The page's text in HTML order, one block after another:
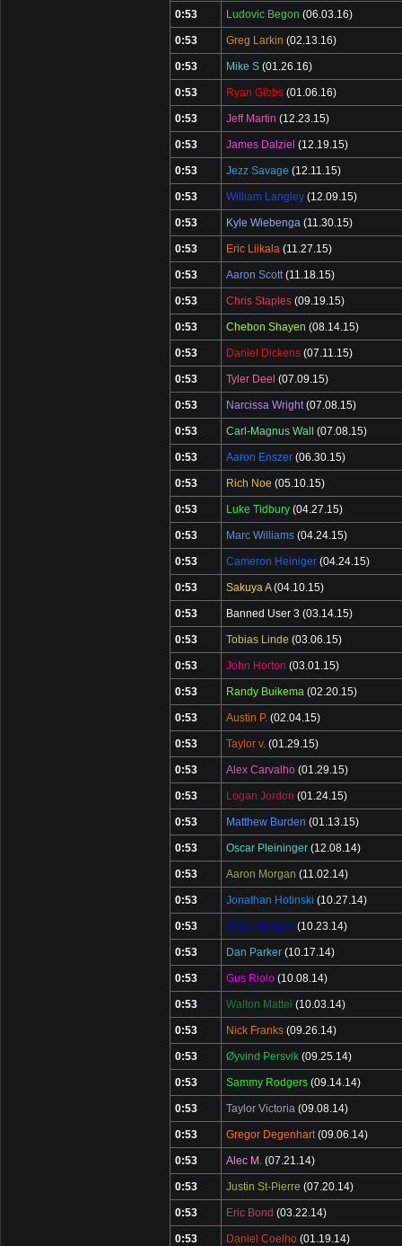
0:53 Ludovic Begon (06.03.16)
0:53 Greg Larkin (02.13.16)
0:53 Mike S (01.26.16)
0:53 Ryan Gibbs (01.06.16)
0:53 Jeff Martin (12.23.15)
0:53 James Dalziel (12.19.15)
0:53 Jezz Savage (12.11.15)
0:53 William Langley (12.09.15)
0:53 Kyle Wiebenga (11.30.15)
0:53 Eric Liikala (11.27.15)
0:53 Aaron Scott(11.18.15)
0:53 Chris Staples (09.19.15)
0:53 Chebon Shayen (08.14.15)
0:53 Daniel Dickens (07.11.15)
0:53 Tyler Deel (07.09.15)
0:53 Narcissa Wright(07.08.15)
0:53 Carl-Magnus Wall (07.08.15)
0:53 Aaron Enszer (06.30.15)
0:53 Rich Noe (05.10.15)
0:53 Luke Tidbury (04.27.15)
0:53 Marc Williams (04.24.15)
0:53 Cameron Heiniger (04.24.15)
0:53 Sakuya A(04.10.15)
0:53 Banned User 3 (03.14.15)
0:53 Tobias Linde (03.06.15)
0:53 John Horton (03.01.15)
0:53 Randy Buikema (02.20.15)
0:53 Austin P. (02.04.15)
0:53 Taylor v. (01.29.15)
0:53 Alex Carvalho (01.29.15)
0:53 Logan Jordon (01.24.15)
0:53 Matthew Burden (01.13.15)
0:53 Oscar Pleininger (12.08.14)
0:53 Aaron Morgan (11.02.14)
0:53 Jonathan Hotinski (10.27.14)
0:53 João Andrade (10.23.14)
0:53 Dan Parker (10.17.14)
0:53 Gus Riolo (10.08.14)
0:53 Walton Mattei (10.03.14)
0:53 Nick Franks (09.26.14)
0:53 Øyvind Persvik (09.25.14)
0:53 Sammy Rodgers (09.14.14)
0:53 Taylor Victoria (09.08.14)
0:53 Gregor Degenhart(09.06.14)
0:53 Alec M. (07.21.14)
0:53 Justin St-Pierre (07.20.14)
0:53 Eric Bond (03.22.14)
0:53 Daniel Coelho (01.19.14)